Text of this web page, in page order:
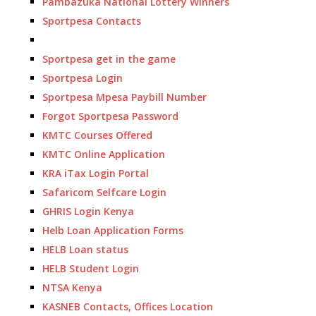
Sportpesa Contacts
Sportpesa get in the game
Sportpesa Login
Sportpesa Mpesa Paybill Number
Forgot Sportpesa Password
KMTC Courses Offered
KMTC Online Application
KRA iTax Login Portal
Safaricom Selfcare Login
GHRIS Login Kenya
Helb Loan Application Forms
HELB Loan status
HELB Student Login
NTSA Kenya
KASNEB Contacts, Offices Location